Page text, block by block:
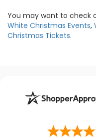
You may want to check
White Christmas Events,
Christmas Tickets.